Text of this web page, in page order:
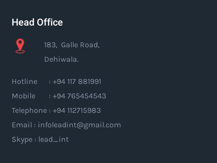
Head Office
183, Galle Road,
Dehiwala.
Hotline : +94 117 881991
Mobile : +94 765454543
Telephone : +94 112715983
Email : infoleadint@gmail.com
Skype : lead_int